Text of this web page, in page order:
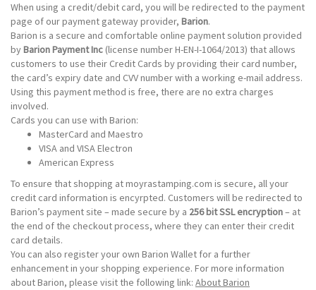
When using a credit/debit card, you will be redirected to the payment
page of our payment gateway provider, Barion.
Barion is a secure and comfortable online payment solution provided
byBarion Payment Inc (license number H-EN-I-1064/2013) that allows
customers to use their Credit Cards by providing their card number,
the card’s expiry date and CVV number with a working e-mail address.
Using this payment method is free, there are no extra charges
involved.
Cards you can use with Barion:
MasterCard and Maestro
VISA and VISA Electron
American Express
To ensure that shopping at moyrastamping.com is secure, all your
credit card information is encyrpted. Customers will be redirected to
Barion’s payment site – made secure by a 256 bit SSL encryption– at
the end of the checkout process, where they can enter their credit
card details.
You can also register your own Barion Wallet for a further
enhancement in your shopping experience. For more information
about Barion, please visit the following link: About Barion